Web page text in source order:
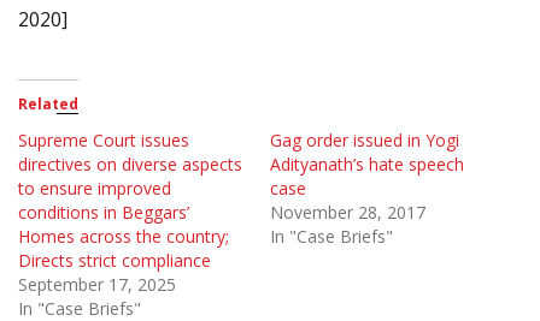
2020]
Related
Supreme Court issues
directives on diverse aspects
to ensure improved
conditions in Beggars’
Homes across the country;
Directs strict compliance
September 17, 2025
In "Case Briefs"
Gag order issued in Yogi
Adityanath’s hate speech
case
November 28, 2017
In "Case Briefs"